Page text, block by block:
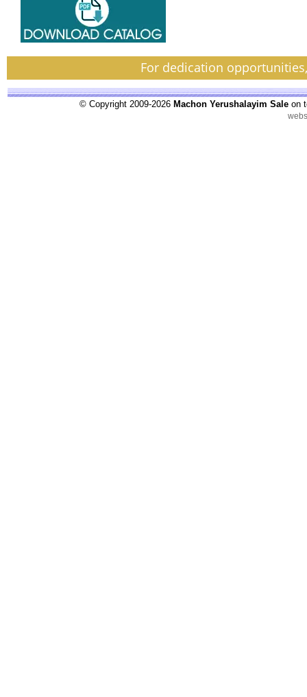
For dedication
© Copyright 2009-2026 Machon Yerushalayim Sale on